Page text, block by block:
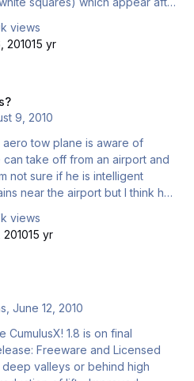
views
201015 yr
9, 2010
take off from an airport and
not sure if he is intelligent
near the airport but I think he
current airport the user
of CTRL-SHIFT-Y we have
a configurable height directly
the hotkey is pressed up to a
sailplane(s) are removed
views
201015 yr
,June 12, 2010
Licensed